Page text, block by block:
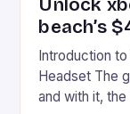
Unlock
beach’s
Introduction
Headset The
and with it,